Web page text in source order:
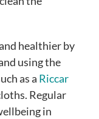
healthier by
using the
as a Riccar
Regular
in